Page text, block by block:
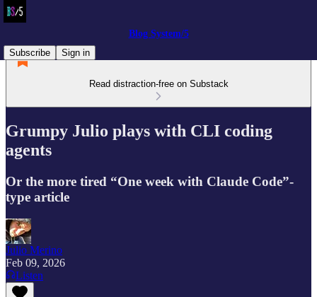
Blog System/5
Subscribe
Sign in
Read distraction-free on Substack
Grumpy Julio plays with CLI coding
agents
Or the more tired “One week with Claude Code”-
type article
Julio Merino
Feb 09, 2026
Listen